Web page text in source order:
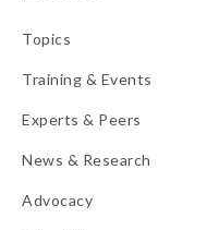
Topics
Training & Events
Experts & Peers
News & Research
Advocacy